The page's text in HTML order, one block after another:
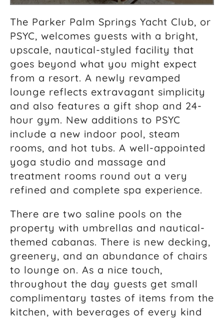
The Parker Palm Springs Yacht Club, or
PSYC, welcomes guests with a bright,
upscale, nautical-styled facility that
goes beyond what you might expect
from a resort. A newly revamped
lounge reflects extravagant simplicity
and also features a gift shop and 24-
hour gym. New additions to PSYC
include a new indoor pool, steam
rooms, and hot tubs. A well-appointed
yoga studio and massage and
treatment rooms round out a very
refined and complete spa experience.
There are two saline pools on the
property with umbrellas and nautical-
themed cabanas. There is new decking,
greenery, and an abundance of chairs
to lounge on. As a nice touch,
throughout the day guests get small
complimentary tastes of items from the
kitchen, with beverages of every kind